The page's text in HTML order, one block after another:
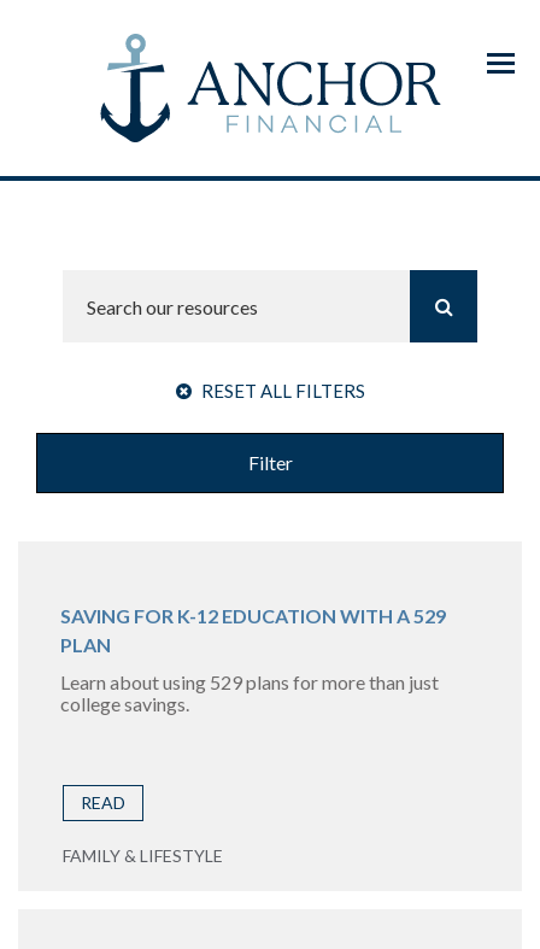
Menu
RESET ALL FILTERS
Filter
SAVING FOR K-12 EDUCATION WITH A 529
PLAN
Learn about using 529 plans for more than just
college savings.
READ
FAMILY & LIFESTYLE